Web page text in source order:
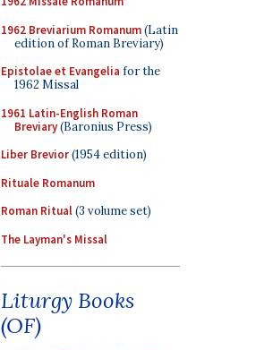
1962 Breviarium Romanum(Latin
edition of Roman Breviary)
Epistolae et Evangelia for the
1962 Missal
1961 Latin-English Roman
Breviary(Baronius Press)
Liber Brevior(1954 edition)
Rituale Romanum
Roman Ritual(3 volume set)
The Layman's Missal
Liturgy Books
(OF)